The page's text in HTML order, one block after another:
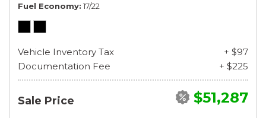
Fuel Economy 17/22
Vehicle Inventory Tax
+ $97
Documentation Fee
+ $225
Sale Price $51,287